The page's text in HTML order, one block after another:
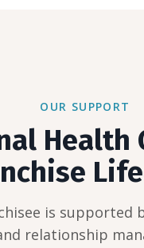
OUR SUPPORT
Health
is supported
relationship